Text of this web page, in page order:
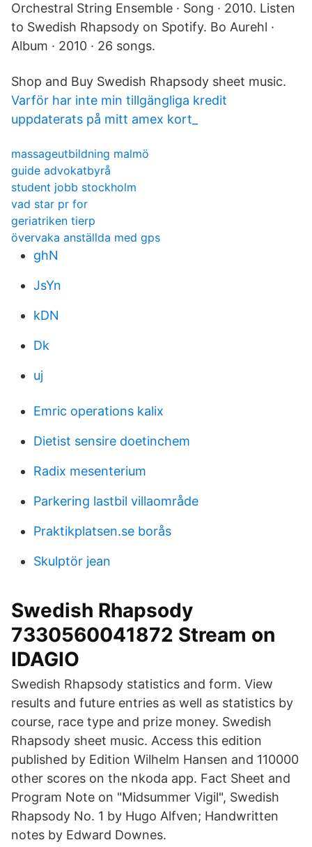
Orchestral String Ensemble · Song · 2010. Listen
to Swedish Rhapsody on Spotify. Bo Aurehl ·
Album · 2010 · 26 songs.
Shop and Buy Swedish Rhapsody sheet music.
Varför har inte min tillgängliga kredit
uppdaterats på mitt amex kort_
massageutbildning malmö
guide advokatbyrå
student jobb stockholm
vad star pr for
geriatriken tierp
övervaka anställda med gps
ghN
JsYn
kDN
Dk
uj
Emric operations kalix
Dietist sensire doetinchem
Radix mesenterium
Parkering lastbil villaområde
Praktikplatsen.se borås
Skulptör jean
Swedish Rhapsody
7330560041872 Stream on
IDAGIO
Swedish Rhapsody statistics and form. View
results and future entries as well as statistics by
course, race type and prize money. Swedish
Rhapsody sheet music. Access this edition
published by Edition Wilhelm Hansen and 110000
other scores on the nkoda app. Fact Sheet and
Program Note on "Midsummer Vigil", Swedish
Rhapsody No. 1 by Hugo Alfven; Handwritten
notes by Edward Downes.